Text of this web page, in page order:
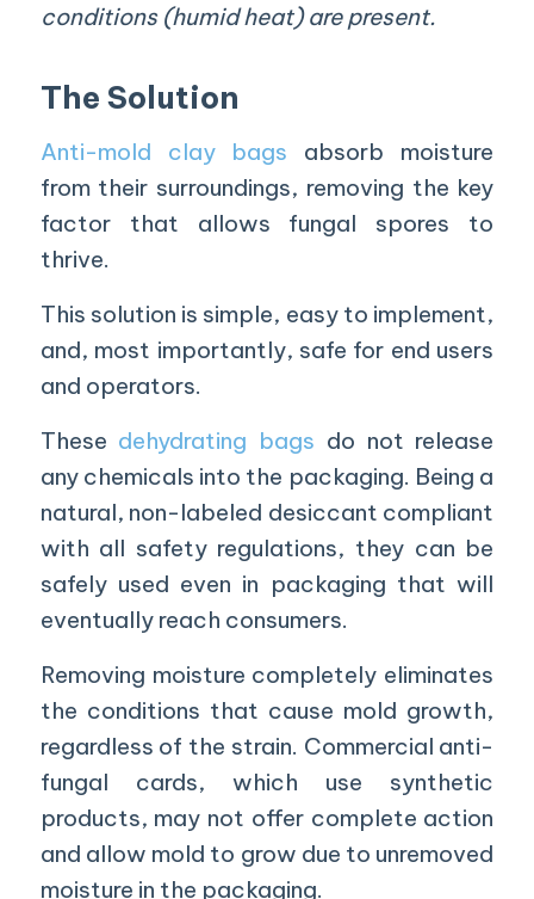
conditions (humid heat) are present.
The Solution
Anti-mold clay bags absorb moisture
from their surroundings, removing the key
factor that allows fungal spores to
thrive.
This solution is simple, easy to implement,
and, most importantly, safe for end users
and operators.
These dehydrating bags do not release
any chemicals into the packaging. Being a
natural, non-labeled desiccant compliant
with all safety regulations, they can be
safely used even in packaging that will
eventually reach consumers.
Removing moisture completely eliminates
the conditions that cause mold growth,
regardless of the strain. Commercial anti-
fungal cards, which use synthetic
products, may not offer complete action
and allow mold to grow due to unremoved
moisture in the packaging.